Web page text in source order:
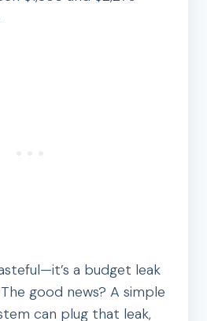
a budget leak
good news? A simple
can plug that leak,